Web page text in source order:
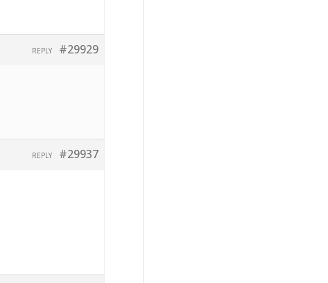
#29929
REPLY
#29937
REPLY